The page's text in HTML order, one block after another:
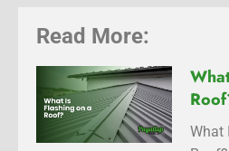
Read More:
What